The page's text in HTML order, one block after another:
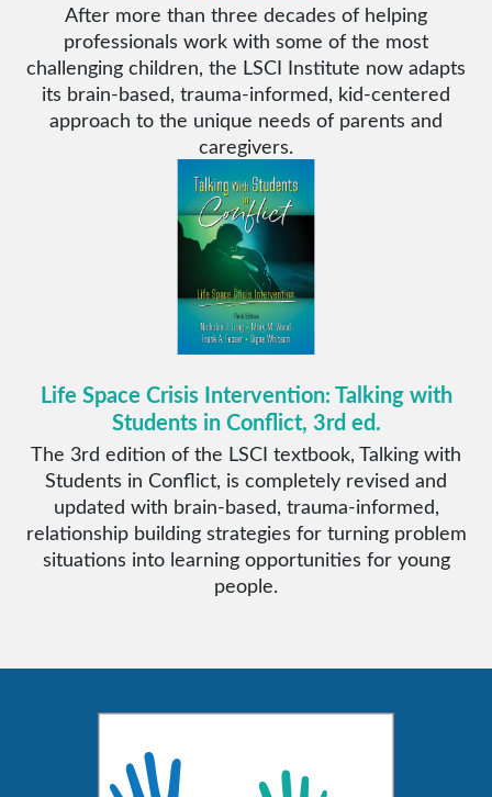
After more than three decades of helping
professionals work with some of the most
challenging children, the LSCI Institute now adapts
its brain-based, trauma-informed, kid-centered
approach to the unique needs of parents and
caregivers.
Life Space Crisis Intervention: Talking with
Students in Conflict, 3rd ed.
The 3rd edition of the LSCI textbook, Talking with
Students in Conflict, is completely revised and
updated with brain-based, trauma-informed,
relationship building strategies for turning problem
situations into learning opportunities for young
people.